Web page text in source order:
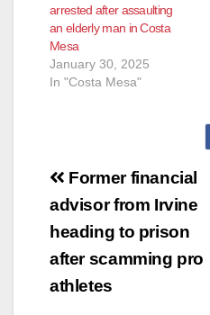
arrested after assaulting
an elderly man in Costa
Mesa
January 30, 2025
In "Costa Mesa"
Post
navigation
Former financial
advisor from Irvine
heading to prison
after scamming pro
athletes